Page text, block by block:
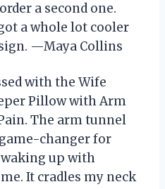
a second one.
a whole lot cooler
—Maya Collins
with the Wife
Pillow with Arm
The arm tunnel
changer for
up with
It cradles my neck